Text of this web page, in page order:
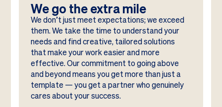
We go the extra mile
We don’t just meet expectations; we exceed
them. We take the time to understand your
needs and find creative, tailored solutions
that make your work easier and more
effective. Our commitment to going above
and beyond means you get more than just a
template — you get a partner who genuinely
cares about your success.